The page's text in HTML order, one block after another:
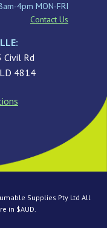
4pm MON-FRI
Contact Us
Civil Rd
4814
Supplies Pty Ltd All
in $AUD.